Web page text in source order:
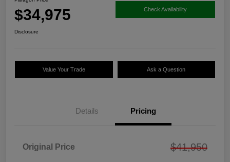
$34,975 Check Availability
Disclosure
Value Your Trade Ask a Question
Details Pricing
Original Price $41,950